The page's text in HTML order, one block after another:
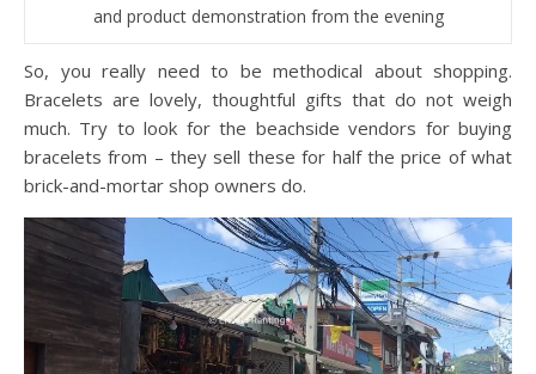
and product demonstration from the evening
So, you really need to be methodical about shopping.
Bracelets are lovely, thoughtful gifts that do not weigh
much. Try to look for the beachside vendors for buying
bracelets from – they sell these for half the price of what
brick-and-mortar shop owners do.